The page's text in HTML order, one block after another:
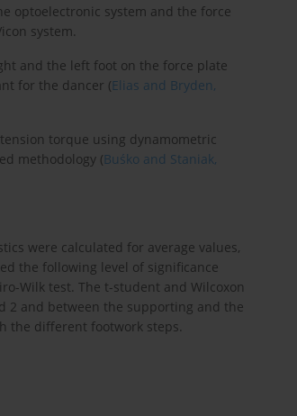
optoelectronic system and the force
system.
and the left foot on the force plate
for the dancer (Elias and Bryden,
torque using dynamometric
methodology (Buśko and Staniak,
were calculated for average values,
the following level of significance
Wilk test. The t-student and Wilcoxon
2 and between the supporting and the
the different footwork steps.